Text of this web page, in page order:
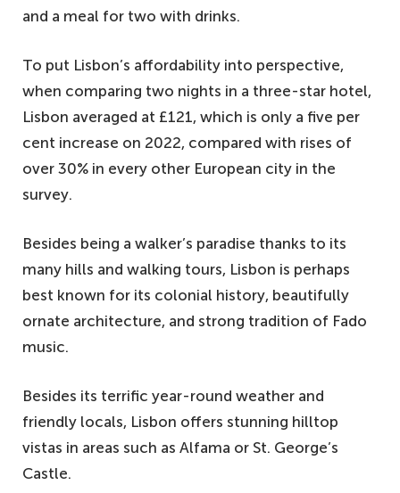
and a meal for two with drinks.
To put Lisbon’s affordability into perspective,
when comparing two nights in a three-star hotel,
Lisbon averaged at £121, which is only a five per
cent increase on 2022, compared with rises of
over 30% in every other European city in the
survey.
Besides being a walker’s paradise thanks to its
many hills and walking tours, Lisbon is perhaps
best known for its colonial history, beautifully
ornate architecture, and strong tradition of Fado
music.
Besides its terrific year-round weather and
friendly locals, Lisbon offers stunning hilltop
vistas in areas such as Alfama or St. George’s
Castle.